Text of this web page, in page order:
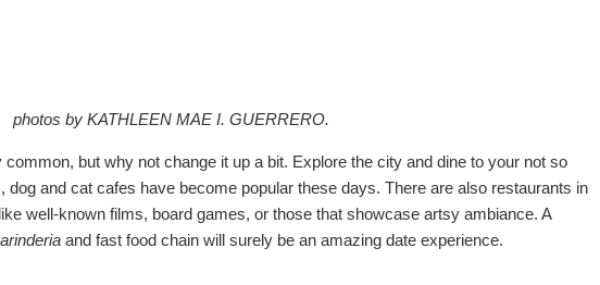
photos by KATHLEEN MAE I. GUERRERO.
but why not change it up a bit. Explore the city and dine to your not so
dog and cat cafes have become popular these days. There are also restaurants in
well-known films, board games, or those that showcase artsy ambiance. A
and fast food chain will surely be an amazing date experience.